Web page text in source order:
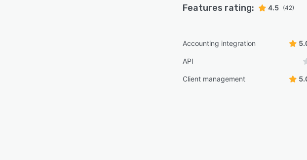
Features rating: 4.5 (42)
Accounting integration
API
Client management